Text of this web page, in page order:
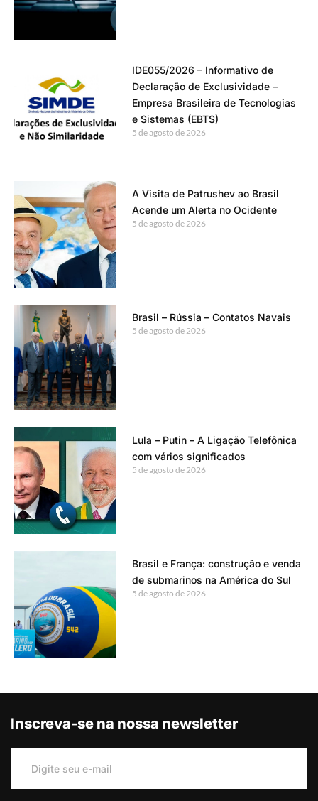
IDE055/2026 – Informativo de
Declaração de Exclusividade –
Empresa Brasileira de Tecnologias
e Sistemas (EBTS)
5 de agosto de 2026
A Visita de Patrushev ao Brasil
Acende um Alerta no Ocidente
5 de agosto de 2026
Brasil – Rússia – Contatos Navais
5 de agosto de 2026
Lula – Putin – A Ligação Telefônica
com vários significados
5 de agosto de 2026
Brasil e França: construção e venda
de submarinos na América do Sul
5 de agosto de 2026
Inscreva-se na nossa newsletter